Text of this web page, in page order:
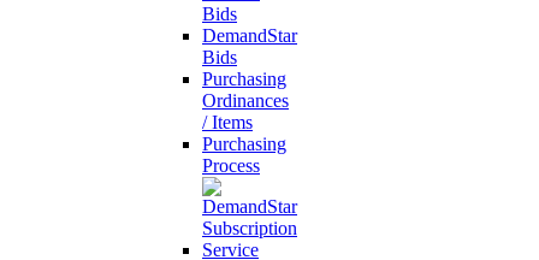
Bids
DemandStar
Bids
Purchasing
Ordinances
/ Items
Purchasing
Process